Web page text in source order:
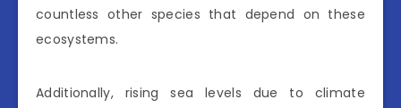
countless other species that depend on these
ecosystems.
Additionally, rising sea levels due to climate